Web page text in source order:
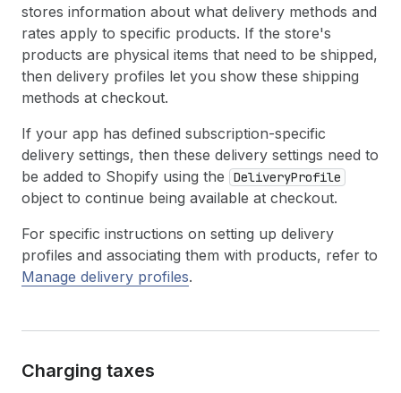
stores information about what delivery methods and
rates apply to specific products. If the store's
products are physical items that need to be shipped,
then delivery profiles let you show these shipping
methods at checkout.
If your app has defined subscription-specific
delivery settings, then these delivery settings need to
be added to Shopify using the
DeliveryProfile
object to continue being available at checkout.
For specific instructions on setting up delivery
profiles and associating them with products, refer to
Manage delivery profiles.
Charging taxes